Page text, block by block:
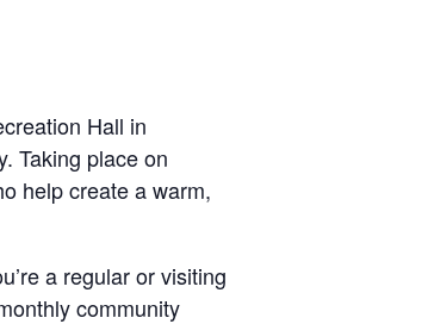
Hall in
Taking place on
help create a warm,
a regular or visiting
community